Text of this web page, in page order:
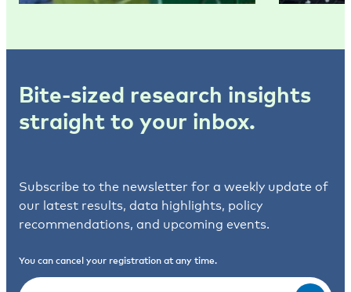
Bite-sized research insights
straight to your inbox.
Subscribe to the newsletter for a weekly update of
our latest results, data highlights, policy
recommendations, and upcoming events.
You can cancel your registration at any time.
Email